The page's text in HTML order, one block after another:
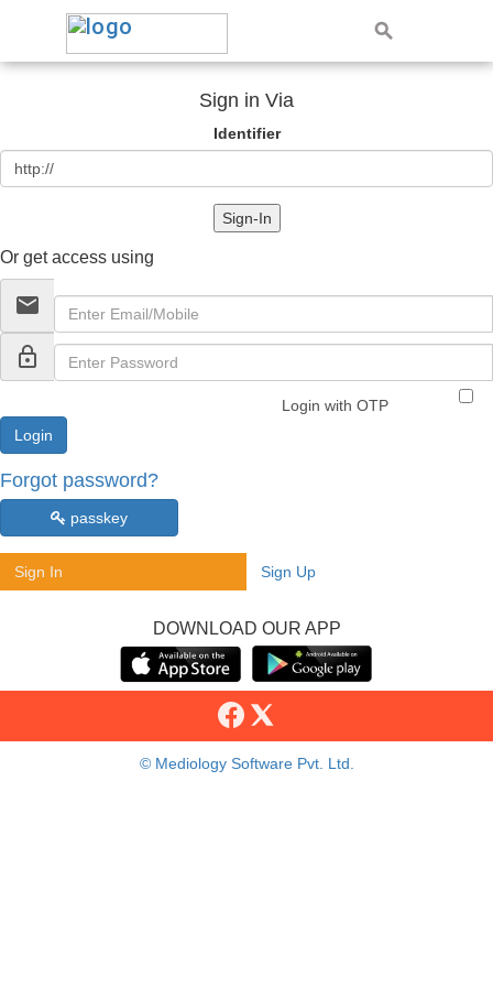
Sign in Via
Identifier
Sign-In
Or get access using
email
lock_outline
Login with OTP
Forgot password?
passkey
Sign In Sign Up
DOWNLOAD OUR APP
© Mediology Software Pvt. Ltd.